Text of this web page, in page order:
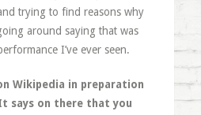
trying to find reasons why
around saying that was
I’ve ever seen.
Wikipedia in preparation
says on there that you